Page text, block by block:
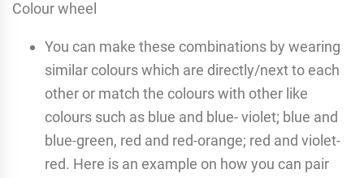
Colour wheel
You can make these combinations by wearing
similar colours which are directly/next to each
other or match the colours with other like
colours such as blue and blue- violet; blue and
blue-green, red and red-orange; red and violet-
red. Here is an example on how you can pair